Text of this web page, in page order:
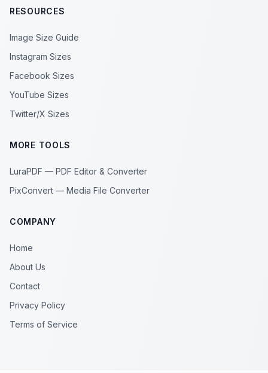
RESOURCES
Image Size Guide
Instagram Sizes
Facebook Sizes
YouTube Sizes
Twitter/X Sizes
MORE TOOLS
LuraPDF — PDF Editor & Converter
PixConvert — Media File Converter
COMPANY
Home
About Us
Contact
Privacy Policy
Terms of Service